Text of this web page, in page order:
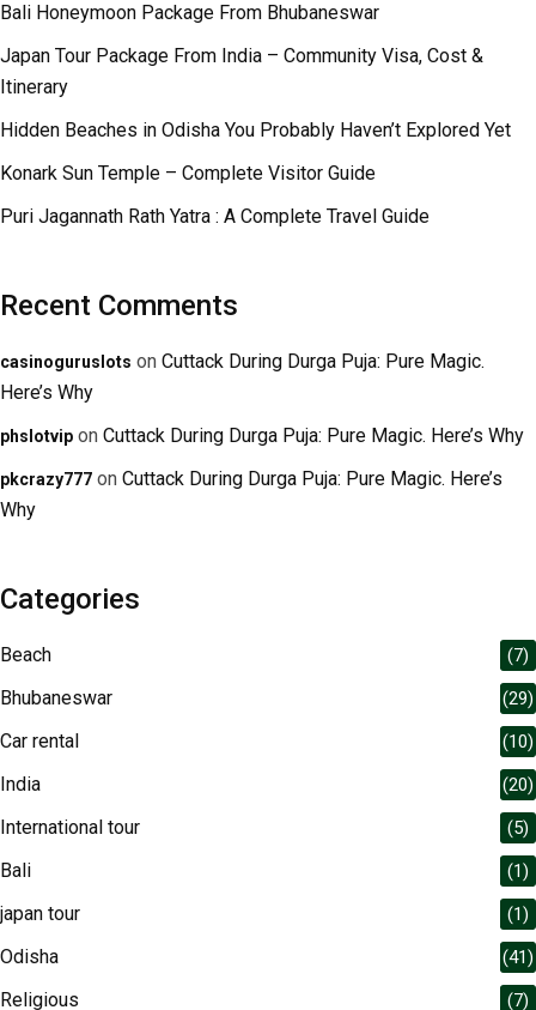
Bali Honeymoon Package From Bhubaneswar
Japan Tour Package From India – Community Visa, Cost &
Itinerary
Hidden Beaches in Odisha You Probably Haven’t Explored Yet
Konark Sun Temple – Complete Visitor Guide
Puri Jagannath Rath Yatra : A Complete Travel Guide
Recent Comments
casinoguruslots on Cuttack During Durga Puja: Pure Magic.
Here’s Why
phslotvip on Cuttack During Durga Puja: Pure Magic. Here’s Why
pkcrazy777 on Cuttack During Durga Puja: Pure Magic. Here’s
Why
Categories
Beach (7)
Bhubaneswar (29)
Car rental (10)
India (20)
International tour (5)
Bali (1)
japan tour (1)
Odisha (41)
Religious (7)